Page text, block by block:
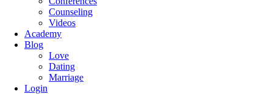
Counseling
Videos
Academy
Blog
Love
Dating
Marriage
Login